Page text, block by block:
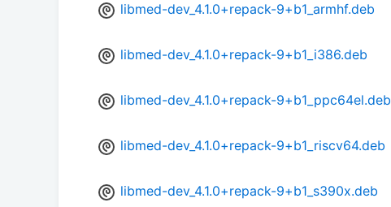
libmed-dev_4.1.0+repack-9+b1_armhf.deb
libmed-dev_4.1.0+repack-9+b1_i386.deb
libmed-dev_4.1.0+repack-9+b1_ppc64el.deb
libmed-dev_4.1.0+repack-9+b1_riscv64.deb
libmed-dev_4.1.0+repack-9+b1_s390x.deb